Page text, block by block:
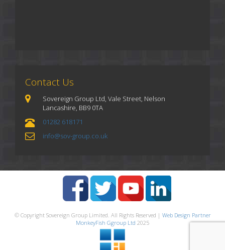
Contact Us
Sovereign Group Ltd, Vale Street, Nelson
Lancashire, BB9 0TA
01282 618171
info@sov-group.co.uk
© Copyright Sovereign Group Limited. All Rights Reserved | Web Design Partner
MonkeyFish Ggroup Ltd 2025